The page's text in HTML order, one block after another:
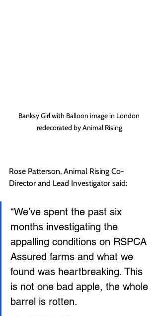
Banksy Girl with Balloon image in London
redecorated by Animal Rising
Rose Patterson, Animal Rising Co-
Director and Lead Investigator said:
“We’ve spent the past six
months investigating the
appalling conditions on RSPCA
Assured farms and what we
found was heartbreaking. This
is not one bad apple, the whole
barrel is rotten.